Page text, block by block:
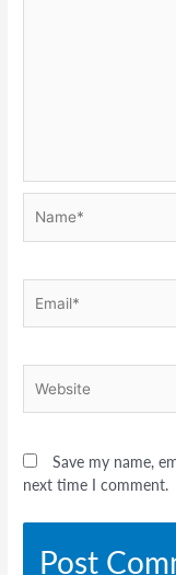
Save my name,
next time I comment.